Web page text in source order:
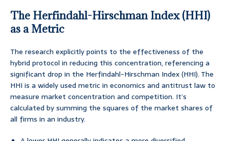
The Herfindahl-Hirschman Index (HHI)
as a Metric
The research explicitly points to the effectiveness of the
hybrid protocol in reducing this concentration, referencing a
significant drop in the Herfindahl-Hirschman Index (HHI). The
HHI is a widely used metric in economics and antitrust law to
measure market concentration and competition. It’s
calculated by summing the squares of the market shares of
all firms in an industry.